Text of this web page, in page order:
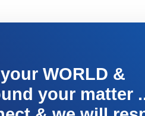
WORLD &
your matter